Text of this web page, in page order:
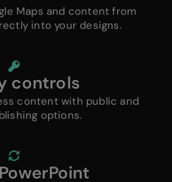
Maps and content from
into your designs.
controls
content with public and
options.